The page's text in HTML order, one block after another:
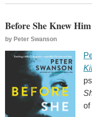
Before She Knew Him
by Peter Swanson
of